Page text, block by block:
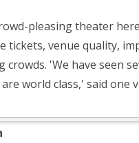
pleasing theater
venue quality,
'We have seen
world class,' said one